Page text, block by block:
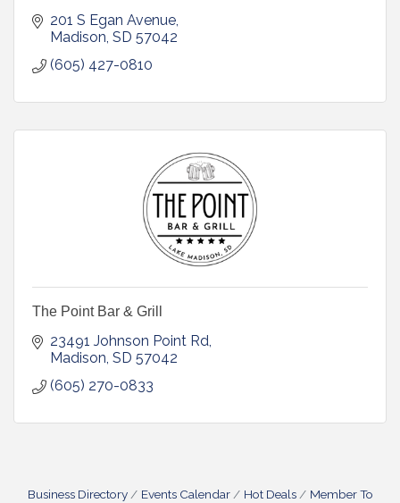
201 S Egan Avenue
Madison SD 57042
(605) 427-0810
The Point Bar & Grill
23491 Johnson Point Rd
Madison SD 57042
(605) 270-0833
Business Directory Events Calendar Hot Deals
Member To